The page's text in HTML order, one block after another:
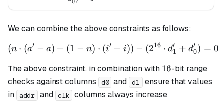
d_1' +
0
We can combine the above constraints as follows:
\left(n \cdot (a' - a) + (1
(n ⋅ (a′ − a) + (1 − n) ⋅ (i′ − i)) − (216 ⋅ d1
′ + d0
′ ) = 0
The above constraint, in combination with 16
16-bit range
checks against columns
d0 and d1
ensure that values
in
addr and clk columns always increase